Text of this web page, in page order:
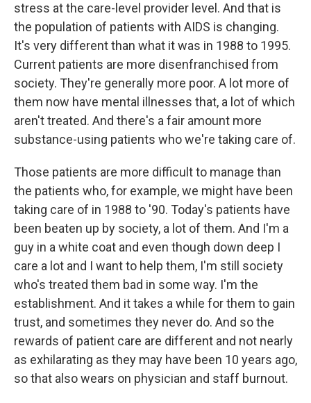
stress at the care-level provider level. And that is
the population of patients with AIDS is changing.
It's very different than what it was in 1988 to 1995.
Current patients are more disenfranchised from
society. They're generally more poor. A lot more of
them now have mental illnesses that, a lot of which
aren't treated. And there's a fair amount more
substance-using patients who we're taking care of.
Those patients are more difficult to manage than
the patients who, for example, we might have been
taking care of in 1988 to '90. Today's patients have
been beaten up by society, a lot of them. And I'm a
guy in a white coat and even though down deep I
care a lot and I want to help them, I'm still society
who's treated them bad in some way. I'm the
establishment. And it takes a while for them to gain
trust, and sometimes they never do. And so the
rewards of patient care are different and not nearly
as exhilarating as they may have been 10 years ago,
so that also wears on physician and staff burnout.